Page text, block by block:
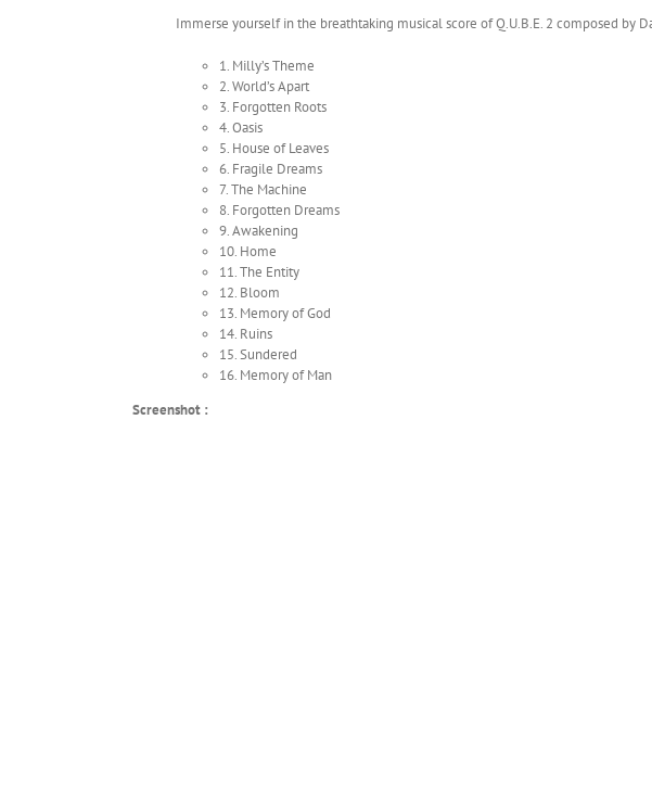
Immerse yourself in the breathtaking musical score of Q.U.B.E. 2 composed by
1. Milly’s Theme
2. World’s Apart
3. Forgotten Roots
4. Oasis
5. House of Leaves
6. Fragile Dreams
7. The Machine
8. Forgotten Dreams
9. Awakening
10. Home
11. The Entity
12. Bloom
13. Memory of God
14. Ruins
15. Sundered
16. Memory of Man
Screenshot :